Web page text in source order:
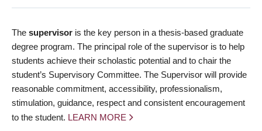
The supervisor is the key person in a thesis-based graduate
degree program. The principal role of the supervisor is to help
students achieve their scholastic potential and to chair the
student’s Supervisory Committee. The Supervisor will provide
reasonable commitment, accessibility, professionalism,
stimulation, guidance, respect and consistent encouragement
to the student. LEARN MORE